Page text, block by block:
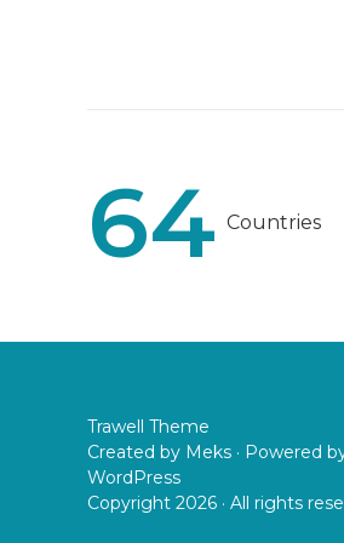
64 Countries
Trawell Theme
Created by Meks · Powered
WordPress
Copyright 2026 · All rights